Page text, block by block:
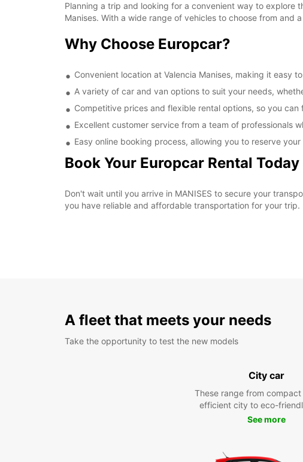
Planning a trip and looking for a convenient way to explore
Manises. With a wide range of vehicles to choose from
Why Choose Europcar?
Convenient location at Valencia Manises, making it easy
A variety of car and van options to suit your needs,
Competitive prices and flexible rental options, so you
Excellent customer service from a team of professionals
Easy online booking process, allowing you to reserve
Book Your Europcar Rental Today
Don't wait until you arrive in MANISES to secure your
you have reliable and affordable transportation for your trip.
A fleet that meets your needs
Take the opportunity to test the new models
City car
These range from
efficient city to eco-
See more